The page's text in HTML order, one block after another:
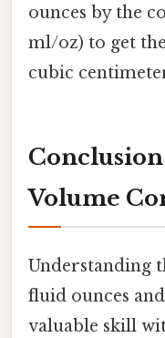
ounces by the
ml/oz) to get
cubic
Volume
Understanding
fluid ounces
valuable skill